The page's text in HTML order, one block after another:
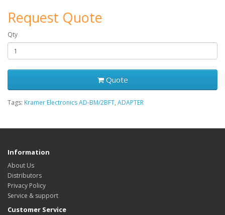
Request Quote
Qty
Quote
Tags: Kramer Electronics AD-BM/2BFT, ADAPTER
Information
About Us
Distributors
Privacy Policy
Service & support
Customer Service